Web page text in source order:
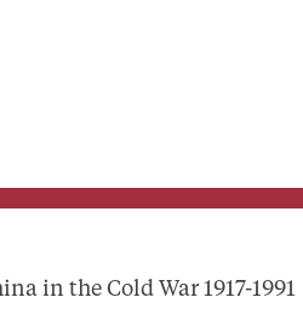
in the Cold War 1917-1991